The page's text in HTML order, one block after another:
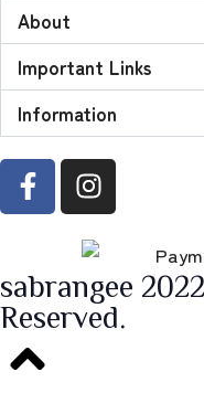
About
Important Links
Information
sabrangee
Reserved.